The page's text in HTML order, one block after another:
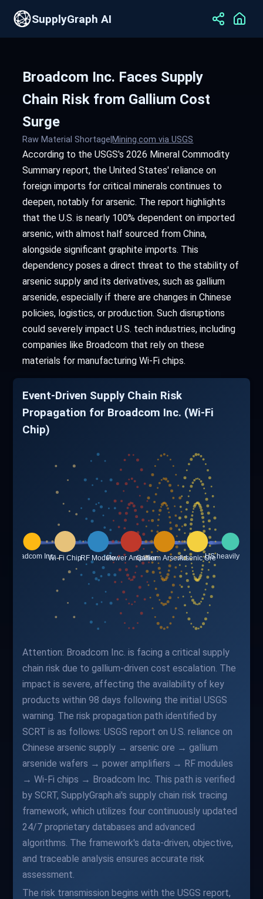
SupplyGraph AI
Broadcom Inc. Faces Supply
Chain Risk from Gallium Cost
Surge
Raw Material Shortage Mining.com via USGS
According to the USGS's 2026 Mineral Commodity
Summary report, the United States' reliance on
foreign imports for critical minerals continues to
deepen, notably for arsenic. The report highlights
that the U.S. is nearly 100% dependent on imported
arsenic, with almost half sourced from China,
alongside significant graphite imports. This
dependency poses a direct threat to the stability of
arsenic supply and its derivatives, such as gallium
arsenide, especially if there are changes in Chinese
policies, logistics, or production. Such disruptions
could severely impact U.S. tech industries, including
companies like Broadcom that rely on these
materials for manufacturing Wi-Fi chips.
Event-Driven Supply Chain Risk
Propagation for Broadcom Inc. (Wi-Fi
Chip)
Attention: Broadcom Inc. is facing a critical supply
chain risk due to gallium-driven cost escalation. The
impact is severe, affecting the availability of key
products within 98 days following the initial USGS
warning. The risk propagation path identified by
SCRT is as follows: USGS report on U.S. reliance on
Chinese arsenic supply → arsenic ore → gallium
arsenide wafers → power amplifiers → RF modules
→ Wi-Fi chips → Broadcom Inc. This path is verified
by SCRT, SupplyGraph.ai's supply chain risk tracing
framework, which utilizes four continuously updated
24/7 proprietary databases and advanced
algorithms. The framework's data-driven, objective,
and traceable analysis ensures accurate risk
assessment.
The risk transmission begins with the USGS report,